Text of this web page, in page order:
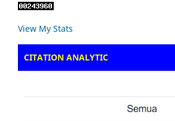
View My Stats
CITATION ANALYTIC